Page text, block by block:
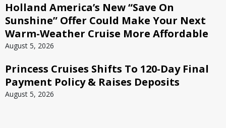
Holland America’s New “Save On
Sunshine” Offer Could Make Your Next
Warm-Weather Cruise More Affordable
August 5, 2026
Princess Cruises Shifts To 120-Day Final
Payment Policy & Raises Deposits
August 5, 2026